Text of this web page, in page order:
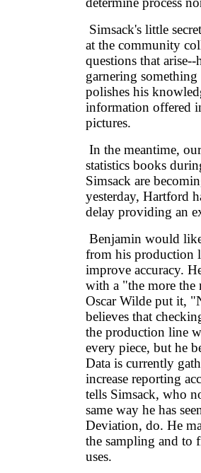
Simsack's little
at the community
questions that
garnering
polishes his
information offered
pictures.
In the meantime,
statistics books
Simsack are
yesterday, Hartford
delay providing an
Benjamin would
from his production
improve accuracy.
with a "the more the
Oscar Wilde put it,
believes that
the production line
every piece, but he
Data is currently
increase reporting
tells Simsack, who
same way he has
Deviation, do. He
the sampling and to
uses.